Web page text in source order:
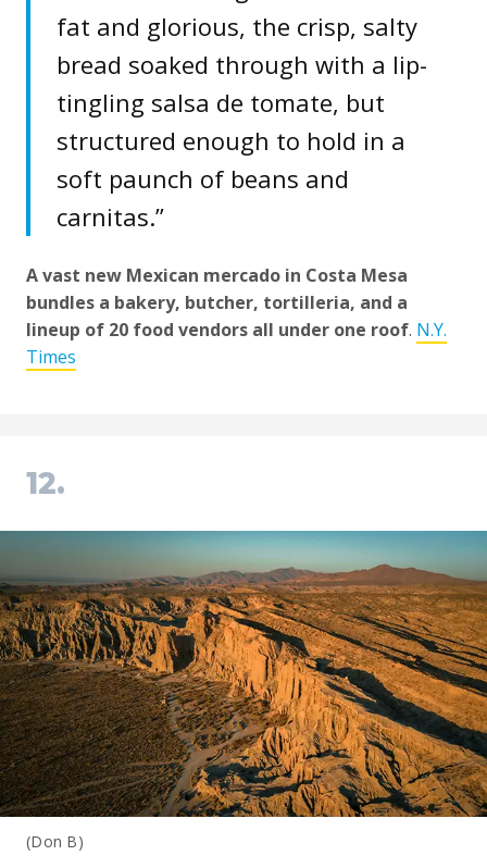
fat and glorious, the crisp, salty
bread soaked through with a lip-
tingling salsa de tomate, but
structured enough to hold in a
soft paunch of beans and
carnitas.”
A vast new Mexican mercado in Costa Mesa
bundles a bakery, butcher, tortilleria, and a
lineup of 20 food vendors all under one roof. N.Y.
Times
12.
(Don B)